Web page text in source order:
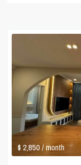
$ 2,850/ month